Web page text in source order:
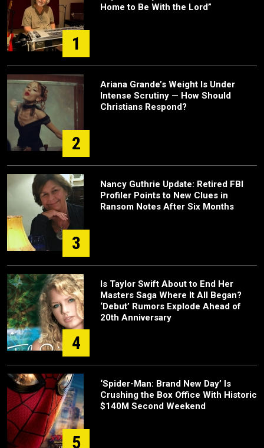
1
Home to Be With the Lord”
2
Ariana Grande’s Weight Is Under
Intense Scrutiny — How Should
Christians Respond?
3
Nancy Guthrie Update: Retired FBI
Profiler Points to New Clues in
Ransom Notes After Six Months
4
Is Taylor Swift About to End Her
Masters Saga Where It All Began?
‘Debut’ Rumors Explode Ahead of
20th Anniversary
5
‘Spider-Man: Brand New Day’ Is
Crushing the Box Office With Historic
$140M Second Weekend